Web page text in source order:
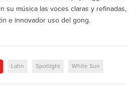
su música las voces claras y refinadas,
e innovador uso del gong.
Latin Spotlight White Sun